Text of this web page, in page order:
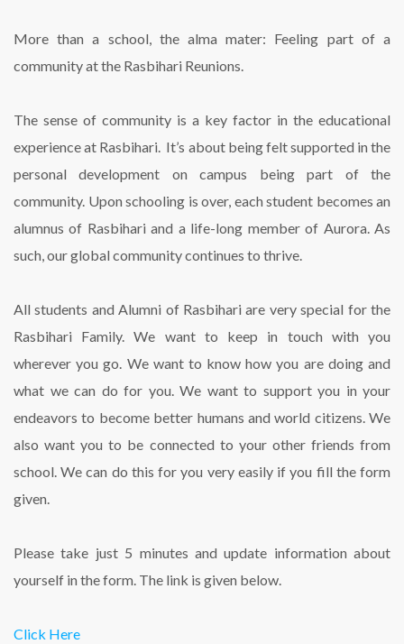
More than a school, the alma mater: Feeling part of a
community at the Rasbihari Reunions.
The sense of community is a key factor in the educational
experience at Rasbihari. It’s about being felt supported in the
personal development on campus being part of the
community. Upon schooling is over, each student becomes an
alumnus of Rasbihari and a life-long member of Aurora. As
such, our global community continues to thrive.
All students and Alumni of Rasbihari are very special for the
Rasbihari Family. We want to keep in touch with you
wherever you go. We want to know how you are doing and
what we can do for you. We want to support you in your
endeavors to become better humans and world citizens. We
also want you to be connected to your other friends from
school. We can do this for you very easily if you fill the form
given.
Please take just 5 minutes and update information about
yourself in the form. The link is given below.
Click Here